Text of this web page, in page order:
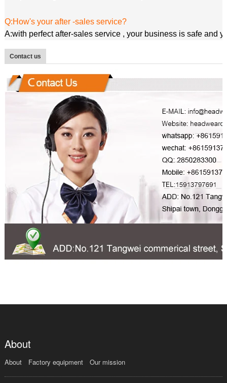
Q:How's your after -sales service?
A:with perfect after-sales service , your business is safe and
Contact us
About
About Factory equipment Our mission